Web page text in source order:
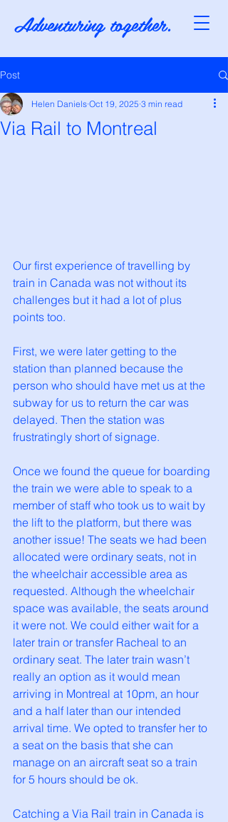
Adventuring together.
Post
Via Rail to Montreal
Helen Daniels Oct 19, 2025 3 min read
Our first experience of travelling by
train in Canada was not without its
challenges but it had a lot of plus
points too.
First, we were later getting to the
station than planned because the
person who should have met us at the
subway for us to return the car was
delayed. Then the station was
frustratingly short of signage.
Once we found the queue for boarding
the train we were able to speak to a
member of staff who took us to wait by
the lift to the platform, but there was
another issue! The seats we had been
allocated were ordinary seats, not in
the wheelchair accessible area as
requested. Although the wheelchair
space was available, the seats around
it were not. We could either wait for a
later train or transfer Racheal to an
ordinary seat. The later train wasn’t
really an option as it would mean
arriving in Montreal at 10pm, an hour
and a half later than our intended
arrival time. We opted to transfer her to
a seat on the basis that she can
manage on an aircraft seat so a train
for 5 hours should be ok.
Catching a Via Rail train in Canada is